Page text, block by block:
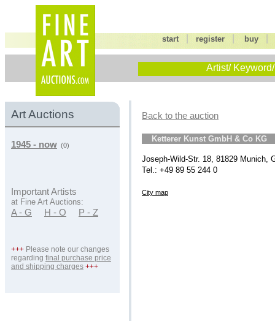
start |register buy
Artist/
Art Auctions
1945 - now (0)
Important Artists
at Fine Art Auctions:
A - G H - O P - Z
+++ Please note our changes
regarding final purchase price
and shipping charges +++
Back to the auction
Ketterer Kunst GmbH & Co KG
Joseph-Wild-Str. 18, 81829 Munich,
Tel.: +49 89 55 244 0
City map